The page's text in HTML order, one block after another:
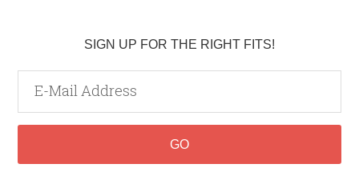
SIGN UP FOR THE RIGHT FITS!